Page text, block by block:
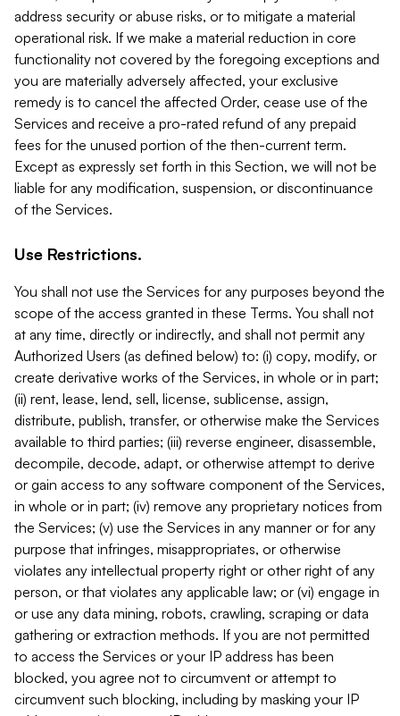
address security or abuse risks, or to mitigate a material
operational risk. If we make a material reduction in core
functionality not covered by the foregoing exceptions and
you are materially adversely affected, your exclusive
remedy is to cancel the affected Order, cease use of the
Services and receive a pro-rated refund of any prepaid
fees for the unused portion of the then-current term.
Except as expressly set forth in this Section, we will not be
liable for any modification, suspension, or discontinuance
of the Services.
Use Restrictions.
You shall not use the Services for any purposes beyond the
scope of the access granted in these Terms. You shall not
at any time, directly or indirectly, and shall not permit any
Authorized Users (as defined below) to: (i) copy, modify, or
create derivative works of the Services, in whole or in part;
(ii) rent, lease, lend, sell, license, sublicense, assign,
distribute, publish, transfer, or otherwise make the Services
available to third parties; (iii) reverse engineer, disassemble,
decompile, decode, adapt, or otherwise attempt to derive
or gain access to any software component of the Services,
in whole or in part; (iv) remove any proprietary notices from
the Services; (v) use the Services in any manner or for any
purpose that infringes, misappropriates, or otherwise
violates any intellectual property right or other right of any
person, or that violates any applicable law; or (vi) engage in
or use any data mining, robots, crawling, scraping or data
gathering or extraction methods. If you are not permitted
to access the Services or your IP address has been
blocked, you agree not to circumvent or attempt to
circumvent such blocking, including by masking your IP